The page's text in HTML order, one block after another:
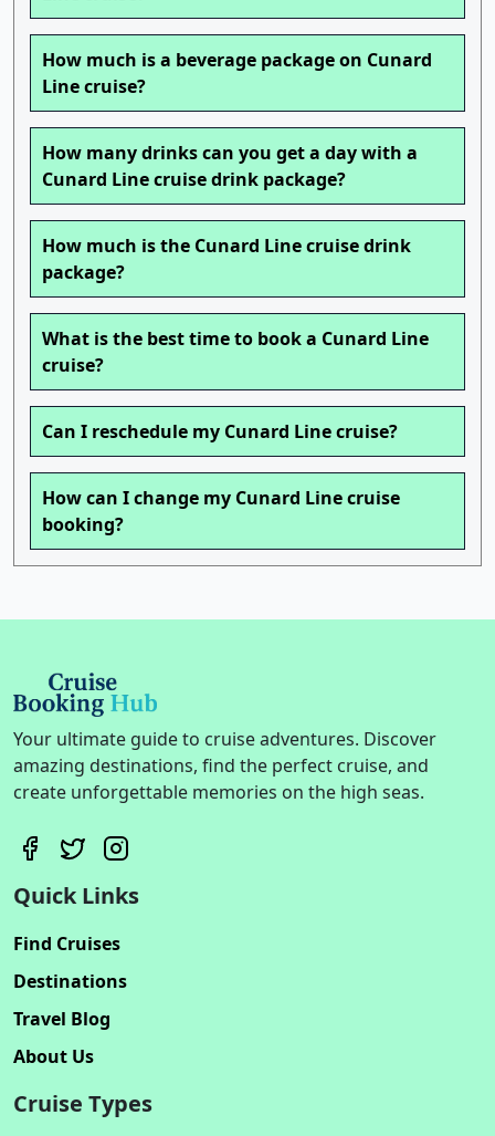
How much is a beverage package on Cunard
Line cruise?
How many drinks can you get a day with a
Cunard Line cruise drink package?
How much is the Cunard Line cruise drink
package?
What is the best time to book a Cunard Line
cruise?
Can I reschedule my Cunard Line cruise?
How can I change my Cunard Line cruise
booking?
Your ultimate guide to cruise adventures. Discover
amazing destinations, find the perfect cruise, and
create unforgettable memories on the high seas.
Quick Links
Find Cruises
Destinations
Travel Blog
About Us
Cruise Types